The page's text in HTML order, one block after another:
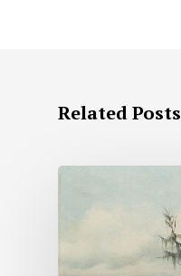
Related Posts